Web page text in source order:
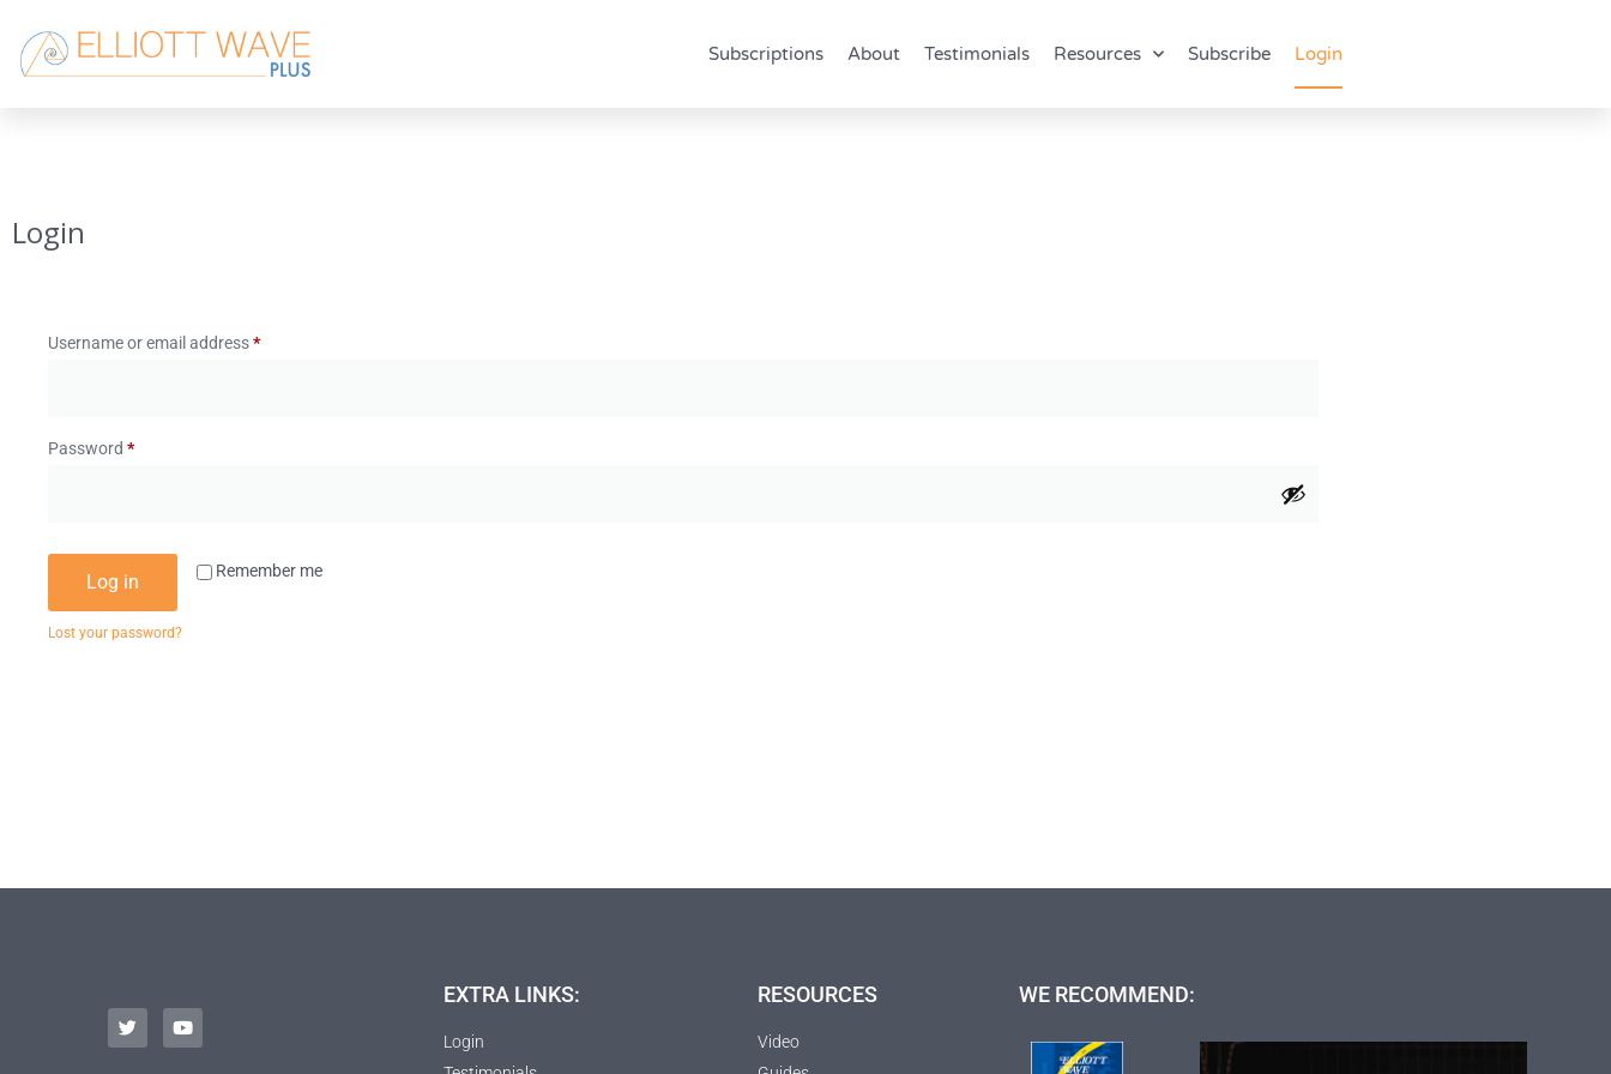
Subscriptions About Testimonials Resources Subscribe Login
Login
Username or email address*
Password *
Remember me
Log in
Lost your password?
EXTRA LINKS:
Login
RESOURCES
Video
WE RECOMMEND: